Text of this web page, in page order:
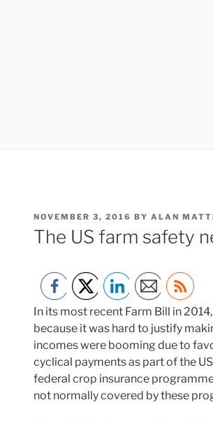
POSTED
ON
NOVEMBER 3, 2016 BY ALAN
The US farm safety
In its most recent Farm Bill in
because it was hard to justify
incomes were booming due to
cyclical payments as part of the
federal crop insurance
not normally covered by these